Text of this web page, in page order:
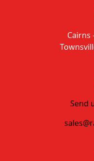
Cairns
Send